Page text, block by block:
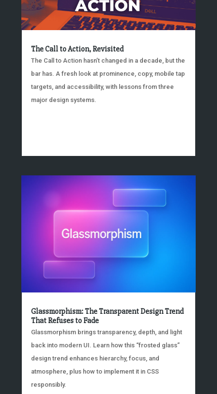
The Call to Action, Revisited
The Call to Action hasn’t changed in a decade, but the
bar has. A fresh look at prominence, copy, mobile tap
targets, and accessibility, with lessons from three
major design systems.
Glassmorphism: The Transparent Design Trend
That Refuses to Fade
Glassmorphism brings transparency, depth, and light
back into modern UI. Learn how this “frosted glass”
design trend enhances hierarchy, focus, and
atmosphere, plus how to implement it in CSS
responsibly.